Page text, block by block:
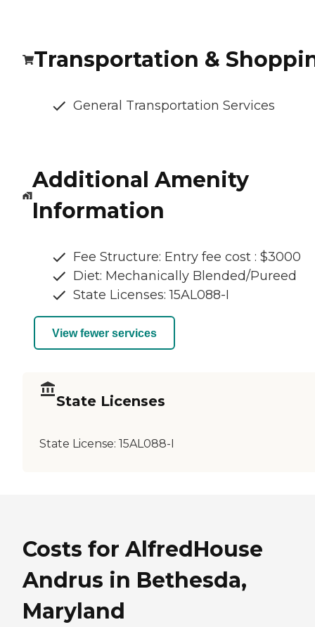
Transportation &
General Transportation Services
Additional Amenity
Information
Fee Structure: Entry fee cost : $3000
Diet: Mechanically Blended/Pureed
State Licenses: 15AL088-I
View fewer services
State Licenses
State License: 15AL088-I
Costs for AlfredHouse
Andrus in Bethesda,
Maryland